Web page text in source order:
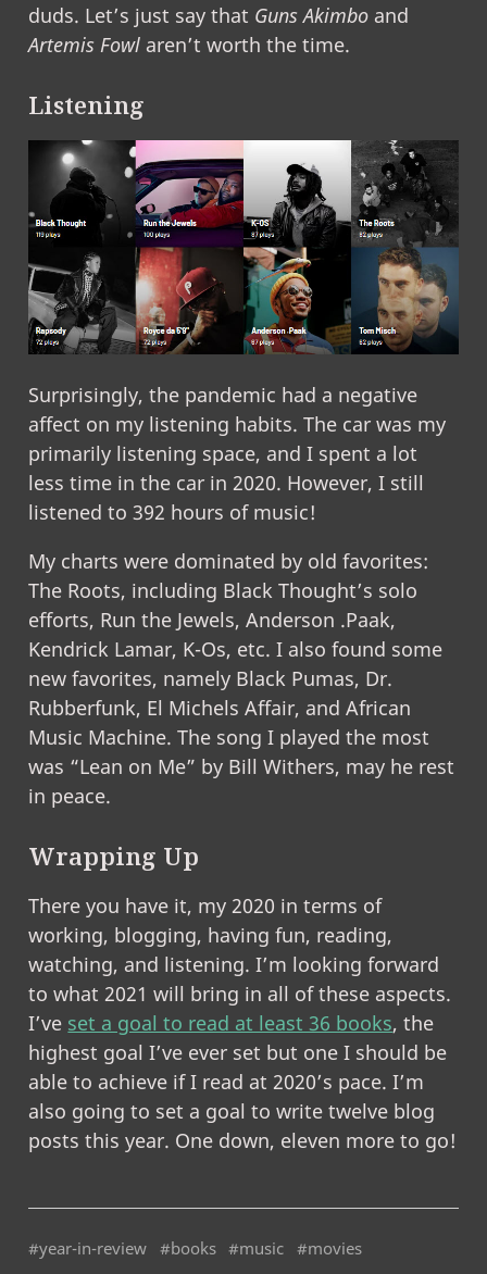
duds. Let’s just say that Guns Akimbo and
Artemis Fowl aren’t worth the time.
Listening
Surprisingly, the pandemic had a negative
affect on my listening habits. The car was my
primarily listening space, and I spent a lot
less time in the car in 2020. However, I still
listened to 392 hours of music!
My charts were dominated by old favorites:
The Roots, including Black Thought’s solo
efforts, Run the Jewels, Anderson .Paak,
Kendrick Lamar, K-Os, etc. I also found some
new favorites, namely Black Pumas, Dr.
Rubberfunk, El Michels Affair, and African
Music Machine. The song I played the most
was “Lean on Me” by Bill Withers, may he rest
in peace.
Wrapping Up
There you have it, my 2020 in terms of
working, blogging, having fun, reading,
watching, and listening. I’m looking forward
to what 2021 will bring in all of these aspects.
I’ve set a goal to read at least 36 books, the
highest goal I’ve ever set but one I should be
able to achieve if I read at 2020’s pace. I’m
also going to set a goal to write twelve blog
posts this year. One down, eleven more to go!
#year-in-review #books #music #movies